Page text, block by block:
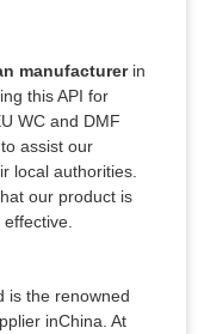
manufacturerin
this API for
WC and DMF
assist our
local authorities.
our product is
is the renowned
inChina. At